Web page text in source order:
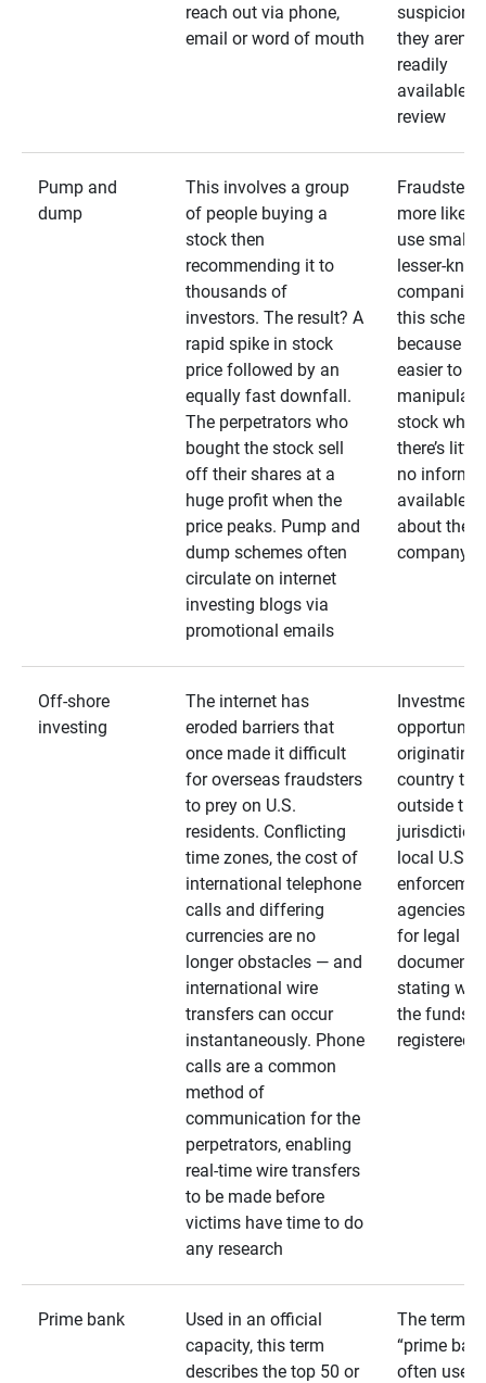
reach out via phone,
email or word of mouth
suspicions
they aren’t
readily
available
review
Pump and
dump
This involves a group
of people buying a
stock then
recommending it to
thousands of
investors. The result? A
rapid spike in stock
price followed by an
equally fast downfall.
The perpetrators who
bought the stock sell
off their shares at a
huge profit when the
price peaks. Pump and
dump schemes often
circulate on internet
investing blogs via
promotional emails
Fraudsters
more likely
use smaller,
lesser-
companies
this
because it’s
easier to
stock when
there’s little
no
available
about the
company
Off-shore
investing
The internet has
eroded barriers that
once made it difficult
for overseas fraudsters
to prey on U.S.
residents. Conflicting
time zones, the cost of
international telephone
calls and differing
currencies are no
longer obstacles — and
international wire
transfers can occur
instantaneously. Phone
calls are a common
method of
communication for the
perpetrators, enabling
real-time wire transfers
to be made before
victims have time to do
any research
Investment
originating
country
outside the
jurisdiction
local U.S.
agencies.
for legal
stating
the funds
registered
Prime bank
Used in an official
capacity, this term
describes the top 50 or
The term
“prime
often used